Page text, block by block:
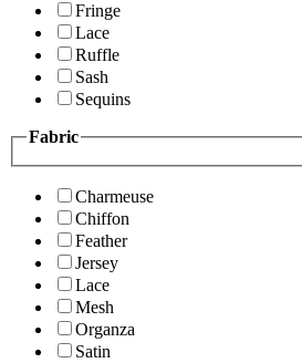
Fringe
Lace
Ruffle
Sash
Sequins
Fabric
Charmeuse
Chiffon
Feather
Jersey
Lace
Mesh
Organza
Satin